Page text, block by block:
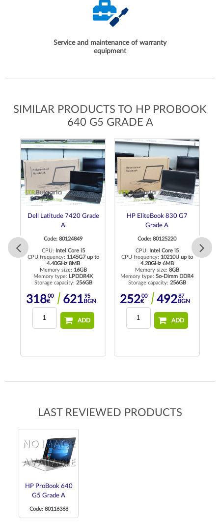
Service and maintenance of warranty
equipment
SIMILAR PRODUCTS TO HP PROBOOK
640 G5 GRADE A
Dell Latitude 7420 Grade
A
Code: 80124849
CPU:
Intel Core i5
CPU frequency: 1145G7 up to
4.40GHz 8MB
Memory size: 16GB
Memory type: LPDDR4X
Storage capacity: 256GB
31800
€ 62195
BGN
ADD
HP EliteBook 830 G7
Grade A
Code: 80125220
CPU:
Intel Core i5
CPU frequency: 10210U up to
4.20GHz 6MB
Memory size: 8GB
Memory type: So-Dimm DDR4
Storage capacity: 256GB
25200
€ 49287
BGN
ADD
LAST REVIEWED PRODUCTS
HP ProBook 640
G5 Grade A
Code: 80116368